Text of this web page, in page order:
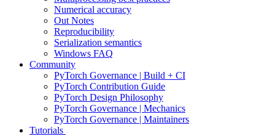
Numerical accuracy
Out Notes
Reproducibility
Serialization semantics
Windows FAQ
Community
PyTorch Governance | Build + CI
PyTorch Contribution Guide
PyTorch Design Philosophy
PyTorch Governance | Mechanics
PyTorch Governance | Maintainers
Tutorials